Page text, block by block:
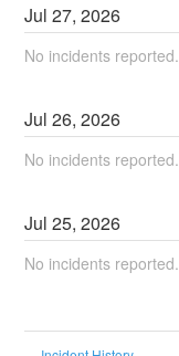
Jul27,2026
No incidents reported.
Jul26,2026
No incidents reported.
Jul25,2026
No incidents reported.